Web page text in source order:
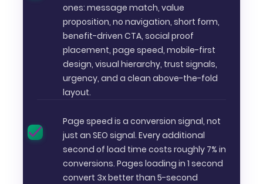
ones: message match, value
proposition, no navigation, short form,
benefit-driven CTA, social proof
placement, page speed, mobile-first
design, visual hierarchy, trust signals,
urgency, and a clean above-the-fold
layout.
Page speed is a conversion signal, not
just an SEO signal. Every additional
second of load time costs roughly 7% in
conversions. Pages loading in 1 second
convert 3x better than 5-second